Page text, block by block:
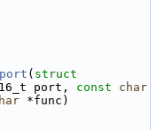
( struct
port, const
char
*func)